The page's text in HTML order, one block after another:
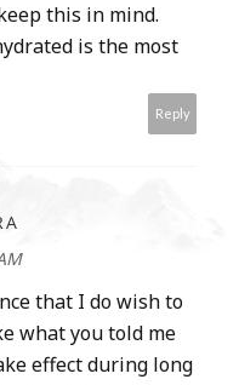
this in mind.
is the most
Reply
that I do wish to
what you told me
effect during long